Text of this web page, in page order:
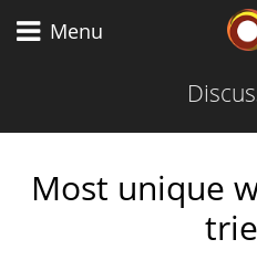
Menu
Most unique
Scotch Whisky